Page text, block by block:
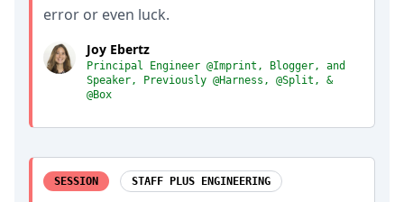
error or even luck.
Joy Ebertz
Principal Engineer @Imprint, Blogger, and
Speaker, Previously @Harness, @Split, &
@Box
SESSION STAFF PLUS ENGINEERING